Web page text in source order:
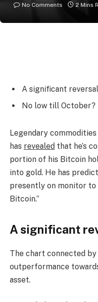
No Comments
2 Mins
A significant
No low till October?
Legendary
has revealed that he’s
portion of his Bitcoin
into gold. He has
presently on monitor to
Bitcoin.”
A significant
The chart connected by
outperformance
asset.